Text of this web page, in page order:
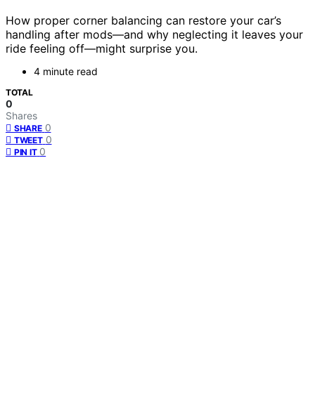
How proper corner balancing can restore your car’s
handling after mods—and why neglecting it leaves your
ride feeling off—might surprise you.
4 minute read
TOTAL
0
Shares
SHARE 0
TWEET 0
PIN IT 0